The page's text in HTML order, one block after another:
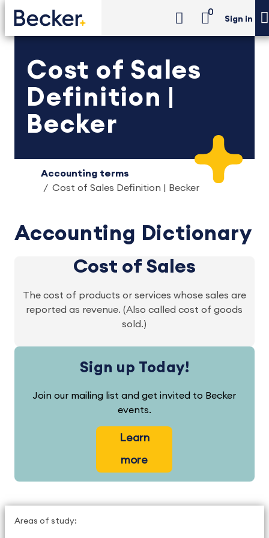
0
Sign in
Cost of Sales
Definition |
Becker
Accounting terms
Cost of Sales Definition | Becker
Accounting Dictionary
Cost of Sales
The cost of products or services whose sales are
reported as revenue. (Also called cost of goods
sold.)
Sign up Today!
Join our mailing list and get invited to Becker
events.
Learn
more
Areas of study: